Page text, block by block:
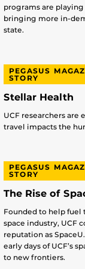
programs are
bringing more in-
state.
PEGASUS
STORY
Stellar Health
UCF researchers are
travel impacts the
PEGASUS
STORY
The Rise of
Founded to help fuel
space industry, UCF
reputation as
early days of UCF’s
to new frontiers.